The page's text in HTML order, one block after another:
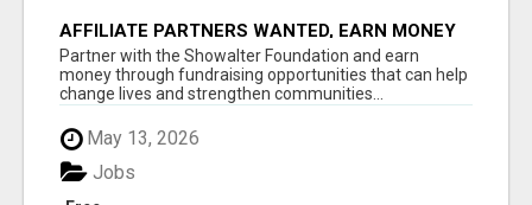
AFFILIATE PARTNERS WANTED, EARN MONEY
AT WWW.SHOWALTERFOUNDATION.ORG
Partner with the Showalter Foundation and earn
money through fundraising opportunities that can help
change lives and strengthen communities...
May 13, 2026
Jobs